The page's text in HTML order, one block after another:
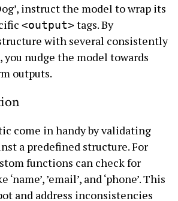
instruct the model to wrap its
<output> tags. By
with several consistently
you nudge the model towards
outputs.
come in handy by validating
a predefined structure. For
functions can check for
’email’, and ‘phone’. This
and address inconsistencies